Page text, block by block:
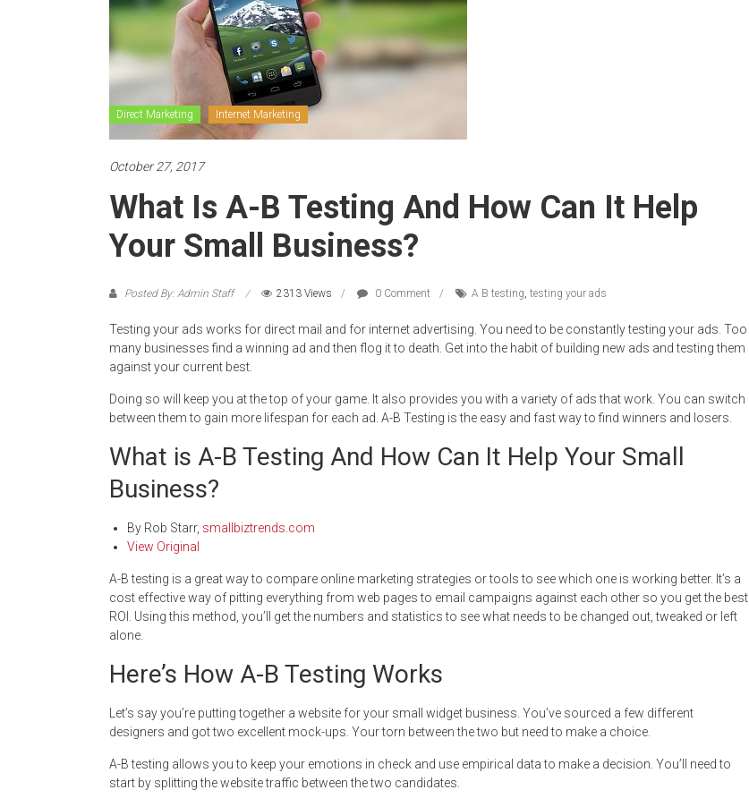
Direct Marketing Internet Marketing
October 27, 2017
What Is A-B Testing And How Can It Help
Your Small Business?
Posted By: Admin Staff 2313 Views 0 Comment A B testing, testing your ads
Testing your ads works for direct mail and for internet advertising. You need to be constantly testing your ads. Too
many businesses find a winning ad and then flog it to death. Get into the habit of building new ads and testing them
against your current best.
Doing so will keep you at the top of your game. It also provides you with a variety of ads that work. You can switch
between them to gain more lifespan for each ad. A-B Testing is the easy and fast way to find winners and losers.
What is A-B Testing And How Can It Help Your Small
Business?
By Rob Starr, smallbiztrends.com
View Original
A-B testing is a great way to compare online marketing strategies or tools to see which one is working better. It’s a
cost effective way of pitting everything from web pages to email campaigns against each other so you get the best
ROI. Using this method, you’ll get the numbers and statistics to see what needs to be changed out, tweaked or left
alone.
Here’s How A-B Testing Works
Let’s say you’re putting together a website for your small widget business. You’ve sourced a few different
designers and got two excellent mock-ups. Your torn between the two but need to make a choice.
A-B testing allows you to keep your emotions in check and use empirical data to make a decision. You’ll need to
start by splitting the website traffic between the two candidates.